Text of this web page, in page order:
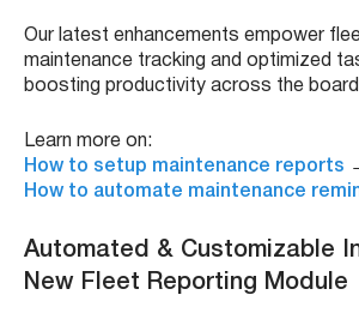
Our latest enhancements empower
maintenance tracking and optimized
boosting productivity across the
Learn more on:
How to setup maintenance reports
How to automate maintenance
Automated & Customizable
New Fleet Reporting Module